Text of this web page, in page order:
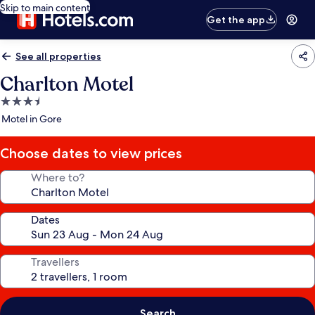
Skip to main content
Get the app
See all properties
Charlton Motel
3.5
star
Motel in Gore
Choose dates to view prices
Where to?
Dates
Travellers